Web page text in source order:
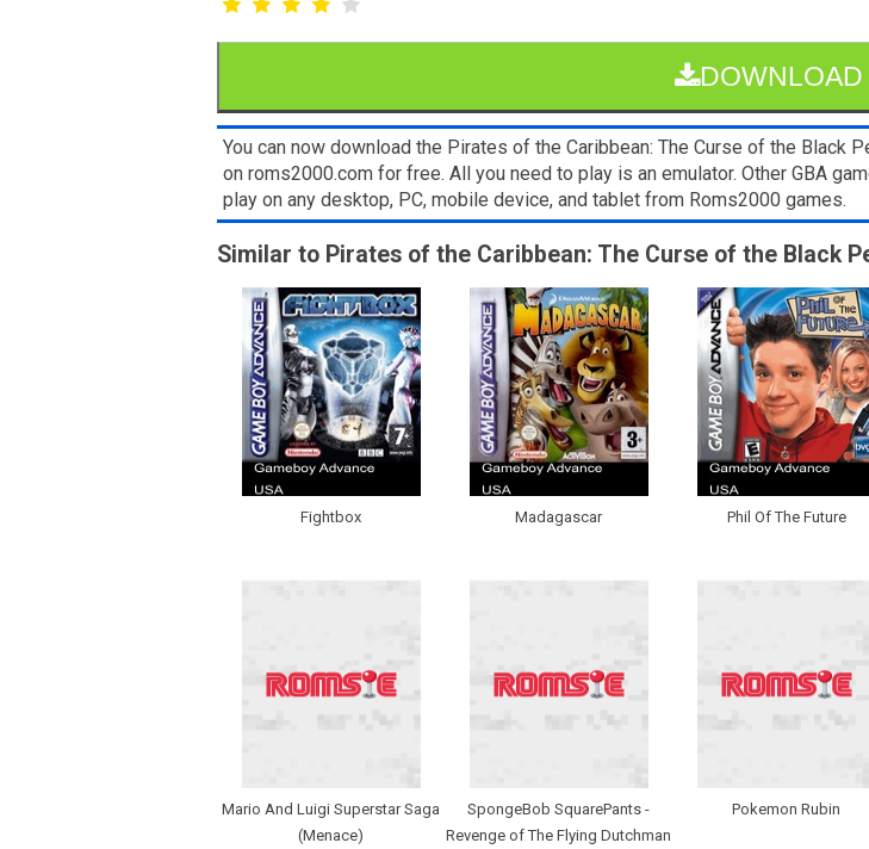
DOWNLOAD
You can now download the Pirates of the Caribbean: The Curse of the Black
on roms2000.com for free. All you need to play is an emulator. Other GBA
play on any desktop, PC, mobile device, and tablet from Roms2000 games.
Similar to Pirates of the Caribbean: The Curse of the Black
Fightbox Madagascar Phil Of The Future
Mario And Luigi Superstar Saga
(Menace)
SpongeBob SquarePants -
Revenge of The Flying Dutchman
Pokemon Rubin